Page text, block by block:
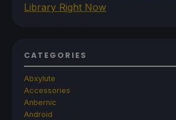
Library Right Now
CATEGORIES
Abxylute
Accessories
Anbernic
Android